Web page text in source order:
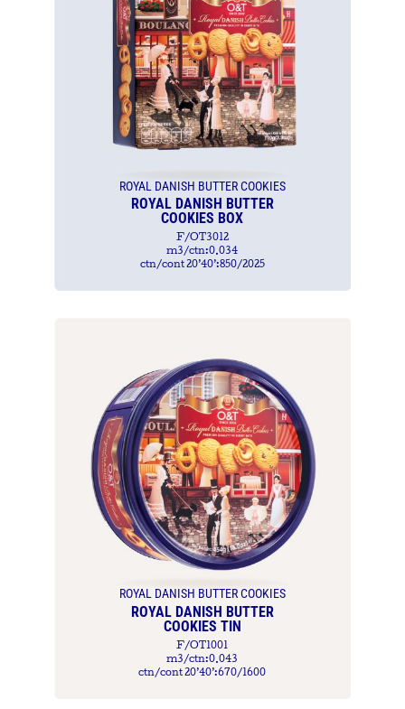
ROYAL DANISH BUTTER COOKIES
ROYAL DANISH BUTTER
COOKIES BOX
F/OT3012
m3/ctn:0.034
ctn/cont 20’40’:850/2025
ROYAL DANISH BUTTER COOKIES
ROYAL DANISH BUTTER
COOKIES TIN
F/OT1001
m3/ctn:0.043
ctn/cont 20’40’:670/1600